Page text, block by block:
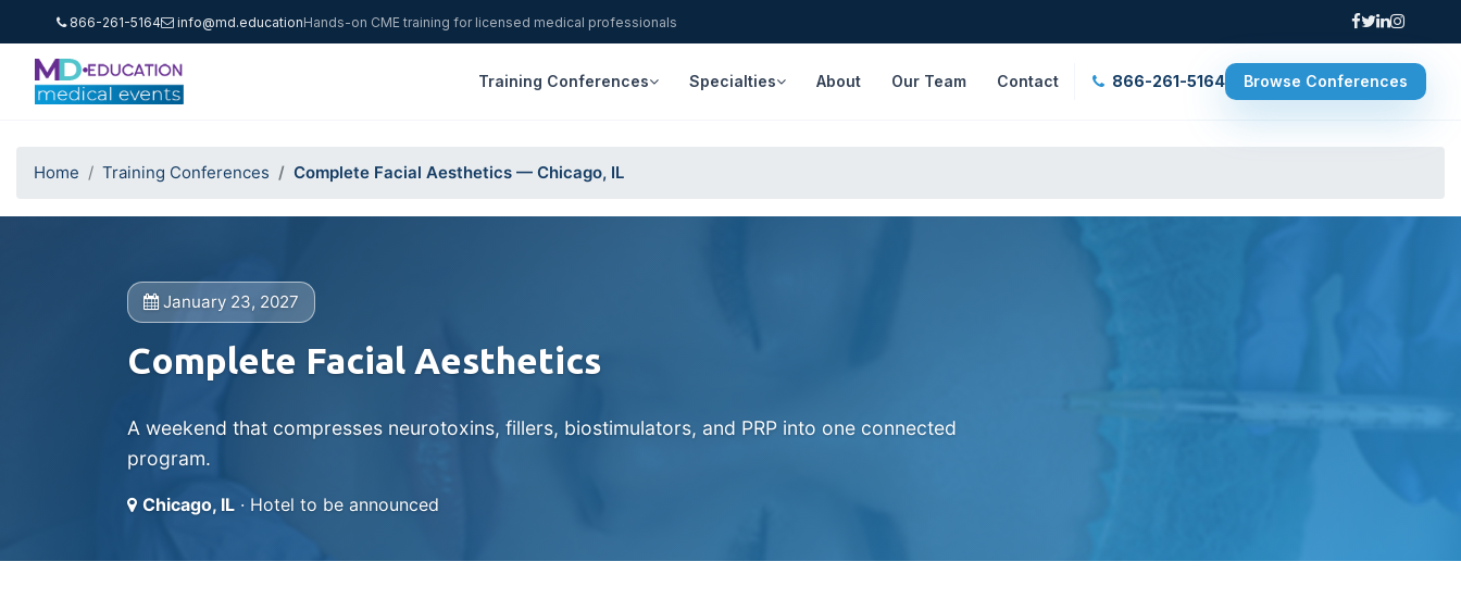
866-261-5164 info@md.educationHands-on CME training for licensed medical professionals
Training Conferences Specialties About Our Team Contact 866-261-5164 Browse Conferences
Home Training Conferences Complete Facial Aesthetics — Chicago, IL
January 23, 2027
Complete Facial Aesthetics
A weekend that compresses neurotoxins, fillers, biostimulators, and PRP into one connected
program.
Chicago, IL · Hotel to be announced